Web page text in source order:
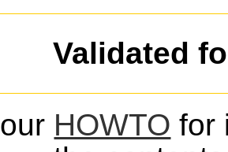
Validated
HOWTO for